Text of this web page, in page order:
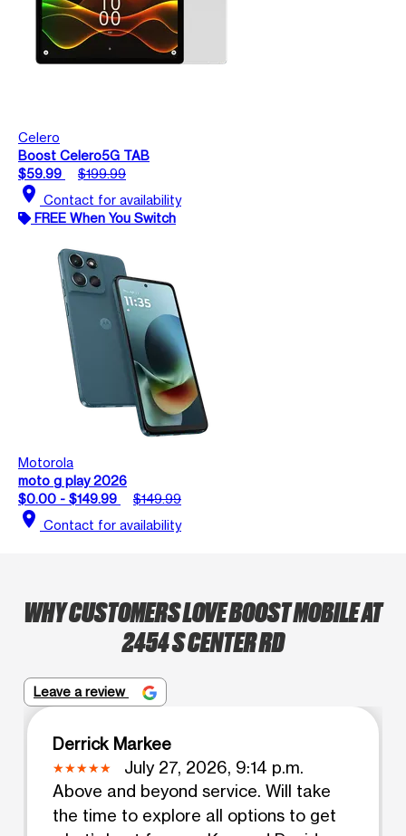
Celero
Boost Celero5G TAB
$59.99
$199.99
location_on Contact for availability
FREE When You Switch
Motorola
moto g play 2026
$0.00 - $149.99
$149.99
location_on Contact for availability
WHY CUSTOMERS LOVE BOOST MOBILE AT
2454 S CENTER RD
Leave a review
Derrick Markee
July 27, 2026, 9:14 p.m.
Above and beyond service. Will take
the time to explore all options to get